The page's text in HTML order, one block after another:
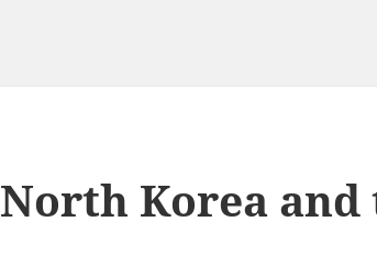
North Korea and